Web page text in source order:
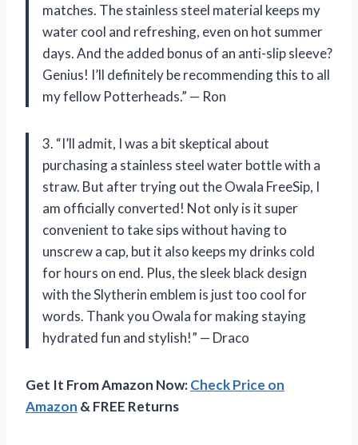
matches. The stainless steel material keeps my
water cool and refreshing, even on hot summer
days. And the added bonus of an anti-slip sleeve?
Genius! I’ll definitely be recommending this to all
my fellow Potterheads.” — Ron
3. “I’ll admit, I was a bit skeptical about
purchasing a stainless steel water bottle with a
straw. But after trying out the Owala FreeSip, I
am officially converted! Not only is it super
convenient to take sips without having to
unscrew a cap, but it also keeps my drinks cold
for hours on end. Plus, the sleek black design
with the Slytherin emblem is just too cool for
words. Thank you Owala for making staying
hydrated fun and stylish!” — Draco
Get It From Amazon Now:Check Price on
Amazon & FREE Returns